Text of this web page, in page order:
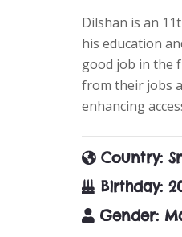
Dilshan is an
his education
good job in the
from their jobs
enhancing
Country:
Birthday:
Gender: